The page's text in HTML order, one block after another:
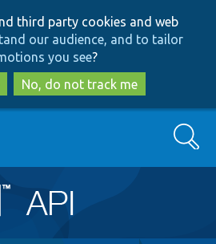
to
main
content
to
search
third party cookies and web
our audience, and to tailor
you see?
No, do not track me
Search